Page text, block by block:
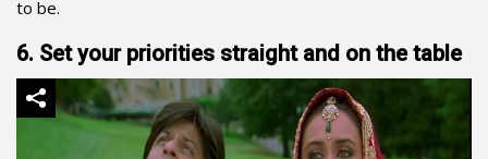
to be.
6. Set your priorities straight and on the table